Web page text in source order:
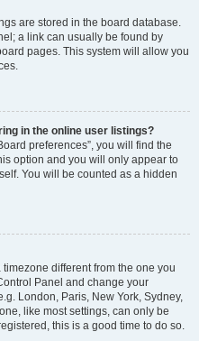
are stored in the board database.
a link can usually be found by
pages. This system will allow you
in the online user listings?
preferences”, you will find the
option and you will only appear to
You will be counted as a hidden
different from the one you
Panel and change your
London, Paris, New York, Sydney,
like most settings, can only be
this is a good time to do so.